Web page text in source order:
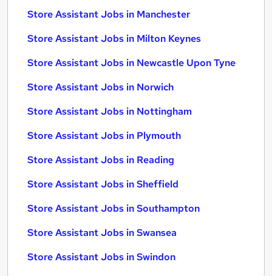
Store Assistant Jobs in Manchester
Store Assistant Jobs in Milton Keynes
Store Assistant Jobs in Newcastle Upon Tyne
Store Assistant Jobs in Norwich
Store Assistant Jobs in Nottingham
Store Assistant Jobs in Plymouth
Store Assistant Jobs in Reading
Store Assistant Jobs in Sheffield
Store Assistant Jobs in Southampton
Store Assistant Jobs in Swansea
Store Assistant Jobs in Swindon